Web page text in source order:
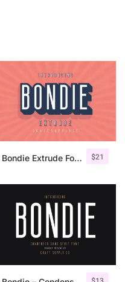
$21
Bondie Extrude Font Family